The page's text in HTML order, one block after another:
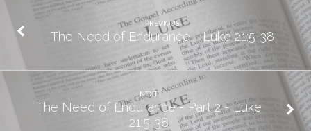
PREVIOUS
The Need of Endurance - Luke 21:5-38
NEXT
The Need of Endurance - Part 2 - Luke
21:5-38